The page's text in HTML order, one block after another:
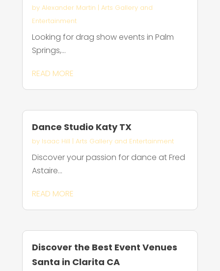
by Alexander Martin | Arts Gallery and
Entertainment
Looking for drag show events in Palm
Springs,...
READ MORE
Dance Studio Katy TX
by Isaac Hill | Arts Gallery and Entertainment
Discover your passion for dance at Fred
Astaire...
READ MORE
Discover the Best Event Venues
Santa in Clarita CA